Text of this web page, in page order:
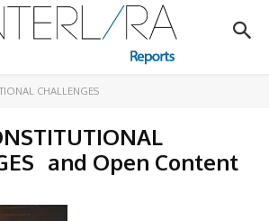
CHALLENGES
and Open Content